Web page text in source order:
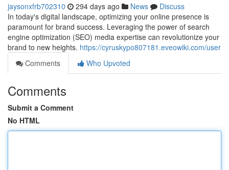
jaysonxfrb702310 294 days ago News
Discuss
In today's digital landscape, optimizing your online presence is
paramount for brand success. Leveraging the power of search
engine optimization (SEO) media expertise can revolutionize your
brand to new heights. https://cyruskypo807181.eveowiki.com/user
Comments
Who Upvoted
Comments
Submit a Comment
No HTML